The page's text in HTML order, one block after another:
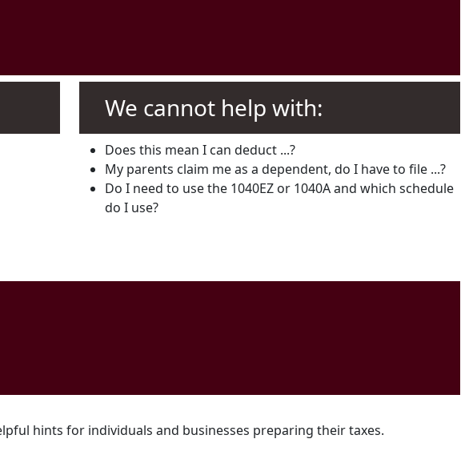
We cannot help with:
Does this mean I can deduct ...?
My parents claim me as a dependent, do I have to file ...?
Do I need to use the 1040EZ or 1040A and which schedule
do I use?
hints for individuals and businesses preparing their taxes.